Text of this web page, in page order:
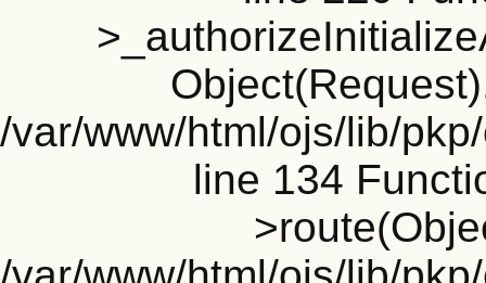
/var/www/html/ojs/lib/
line 134